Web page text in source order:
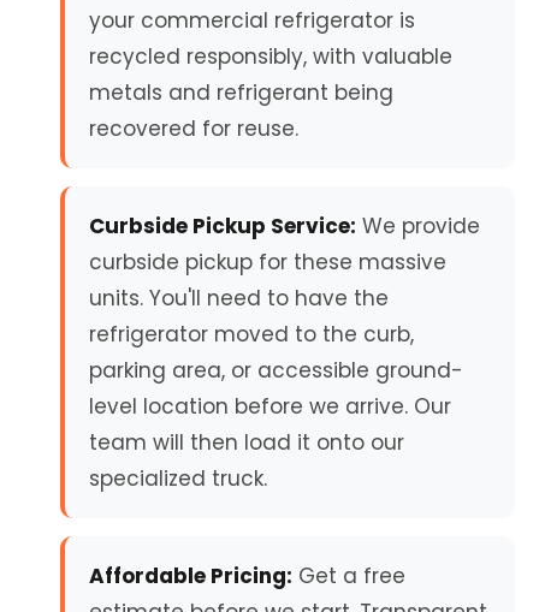
your commercial refrigerator is
recycled responsibly, with valuable
metals and refrigerant being
recovered for reuse.
Curbside Pickup Service: We provide
curbside pickup for these massive
units. You'll need to have the
refrigerator moved to the curb,
parking area, or accessible ground-
level location before we arrive. Our
team will then load it onto our
specialized truck.
Affordable Pricing: Get a free